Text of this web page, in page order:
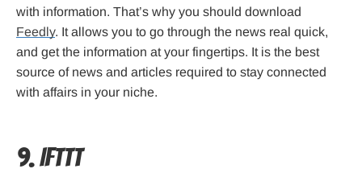
with information. That’s why you should download
Feedly. It allows you to go through the news real quick,
and get the information at your fingertips. It is the best
source of news and articles required to stay connected
with affairs in your niche.
9. IFTTT